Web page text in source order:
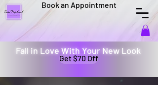
Book an Appointment
Fall in Love With Your New Look
Get $70 Off